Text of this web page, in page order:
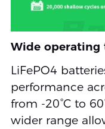
Wide operating
LiFePO4
performance
from -20°C to
wider range